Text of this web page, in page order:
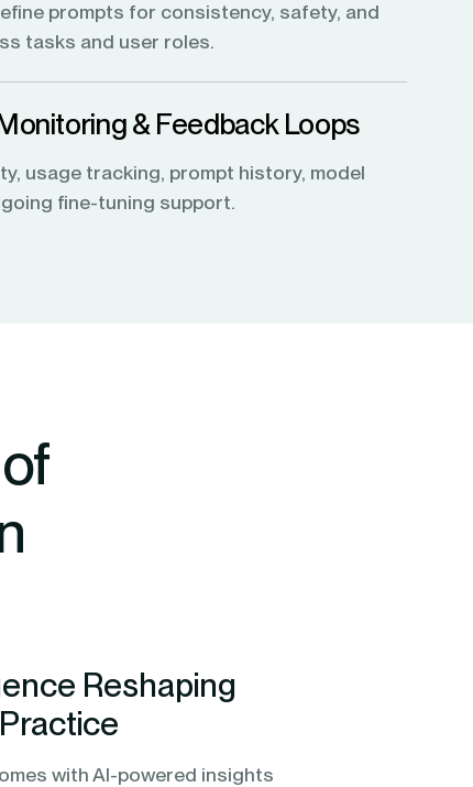
prompts for consistency, safety, and
tasks and user roles.
& Feedback Loops
usage tracking, prompt history, model
fine-tuning support.
Reshaping
with AI-powered insights